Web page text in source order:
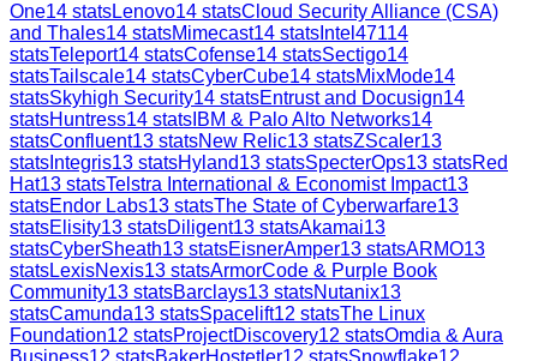
One14 statsLenovo14 statsCloud Security Alliance (CSA)
and Thales14 statsMimecast14 stats Intel47114
statsTeleport14 statsCofense14 statsSectigo14
statsTailscale14 statsCyberCube14 statsMixMode14
statsSkyhigh Security14 statsEntrust and Docusign14
statsHuntress14 stats IBM & Palo Alto Networks14
statsConfluent13 statsNew Relic13 statsZScaler13
stats Integris13 statsHyland13 statsSpecterOps13 statsRed
Hat13 statsTelstra International & Economist Impact13
statsEndor Labs13 statsThe State of Cyberwarfare13
statsElisity13 statsDiligent13 statsAkamai13
statsCyberSheath13 statsEisnerAmper13 statsARMO13
statsLexisNexis13 statsArmorCode & Purple Book
Community13 statsBarclays13 statsNutanix13
statsCamunda13 statsSpacelift12 statsThe Linux
Foundation12 statsProjectDiscovery12 statsOmdia & Aura
Business12 statsBakerHostetler12 statsSnowflake12